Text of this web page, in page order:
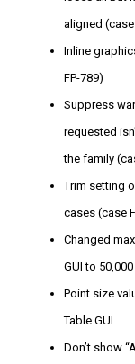
aligned (case
Inline
FP-789)
Suppress
requested
the family
Trim setting
cases (case
Changed
GUI to
Point size
Table GUI
Don’t show